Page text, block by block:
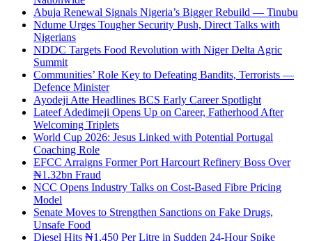
Abuja Renewal Signals Nigeria’s Bigger Rebuild — Tinubu
Ndume Urges Tougher Security Push, Direct Talks with
Nigerians
NDDC Targets Food Revolution with Niger Delta Agric
Summit
Communities’ Role Key to Defeating Bandits, Terrorists —
Defence Minister
Ayodeji Atte Headlines BCS Early Career Spotlight
Lateef Adedimeji Opens Up on Career, Fatherhood After
Welcoming Triplets
World Cup 2026: Jesus Linked with Potential Portugal
Coaching Role
EFCC Arraigns Former Port Harcourt Refinery Boss Over
₦1.32bn Fraud
NCC Opens Industry Talks on Cost-Based Fibre Pricing
Model
Senate Moves to Strengthen Sanctions on Fake Drugs,
Unsafe Food
Diesel Hits ₦1,450 Per Litre in Sudden 24-Hour Spike